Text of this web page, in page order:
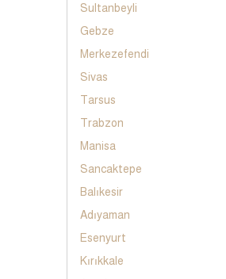
Sultanbeyli
Gebze
Merkezefendi
Sivas
Tarsus
Trabzon
Manisa
Sancaktepe
Balıkesir
Adıyaman
Esenyurt
Kırıkkale